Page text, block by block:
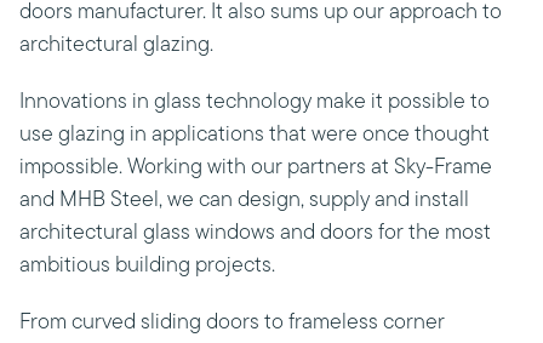
doors manufacturer. It also sums up our approach to
architectural glazing.
Innovations in glass technology make it possible to
use glazing in applications that were once thought
impossible. Working with our partners at Sky-Frame
and MHB Steel, we can design, supply and install
architectural glass windows and doors for the most
ambitious building projects.
From curved sliding doors to frameless corner